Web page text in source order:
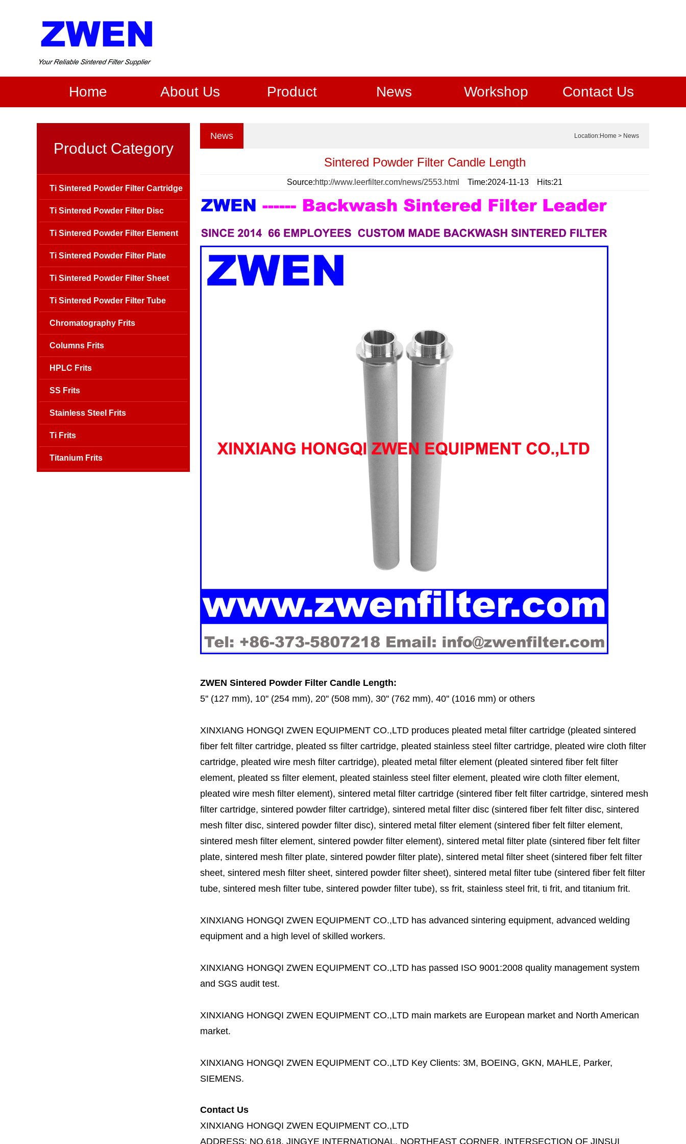
Home About Us Product News Workshop Contact Us
Location:Home > News
News
Sintered Powder Filter Candle Length
Source:http://www.leerfilter.com/news/2553.html Time:2024-11-13 Hits:21
ZWEN Sintered Powder Filter Candle Length:
5'' (127 mm), 10'' (254 mm), 20'' (508 mm), 30'' (762 mm), 40'' (1016 mm) or others
XINXIANG HONGQI ZWEN EQUIPMENT CO.,LTD produces pleated metal filter cartridge (pleated sintered
fiber felt filter cartridge, pleated ss filter cartridge, pleated stainless steel filter cartridge, pleated wire cloth filter
cartridge, pleated wire mesh filter cartridge), pleated metal filter element (pleated sintered fiber felt filter
element, pleated ss filter element, pleated stainless steel filter element, pleated wire cloth filter element,
pleated wire mesh filter element), sintered metal filter cartridge (sintered fiber felt filter cartridge, sintered mesh
filter cartridge, sintered powder filter cartridge), sintered metal filter disc (sintered fiber felt filter disc, sintered
mesh filter disc, sintered powder filter disc), sintered metal filter element (sintered fiber felt filter element,
sintered mesh filter element, sintered powder filter element), sintered metal filter plate (sintered fiber felt filter
plate, sintered mesh filter plate, sintered powder filter plate), sintered metal filter sheet (sintered fiber felt filter
sheet, sintered mesh filter sheet, sintered powder filter sheet), sintered metal filter tube (sintered fiber felt filter
tube, sintered mesh filter tube, sintered powder filter tube), ss frit, stainless steel frit, ti frit, and titanium frit.
XINXIANG HONGQI ZWEN EQUIPMENT CO.,LTD has advanced sintering equipment, advanced welding
equipment and a high level of skilled workers.
XINXIANG HONGQI ZWEN EQUIPMENT CO.,LTD has passed ISO 9001:2008 quality management system
and SGS audit test.
XINXIANG HONGQI ZWEN EQUIPMENT CO.,LTD main markets are European market and North American
market.
XINXIANG HONGQI ZWEN EQUIPMENT CO.,LTD Key Clients: 3M, BOEING, GKN, MAHLE, Parker,
SIEMENS.
Contact Us
XINXIANG HONGQI ZWEN EQUIPMENT CO.,LTD
ADDRESS: NO.618, JINGYE INTERNATIONAL, NORTHEAST CORNER, INTERSECTION OF JINSUI
Product Category
Ti Sintered Powder Filter Cartridge
Ti Sintered Powder Filter Disc
Ti Sintered Powder Filter Element
Ti Sintered Powder Filter Plate
Ti Sintered Powder Filter Sheet
Ti Sintered Powder Filter Tube
Chromatography Frits
Columns Frits
HPLC Frits
SS Frits
Stainless Steel Frits
Ti Frits
Titanium Frits